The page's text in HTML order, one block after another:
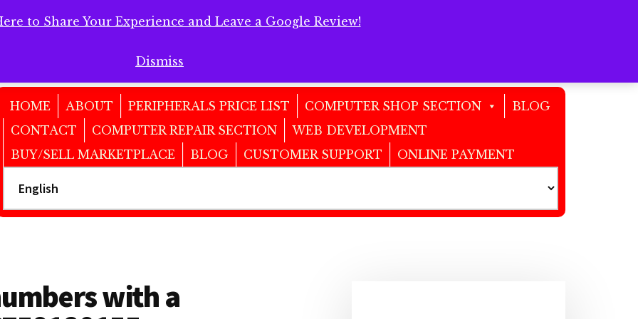
to Share Your Experience and Leave a Google Review!
Dismiss
to Share Your Experience and Leave a Google Review!
HOME ABOUT PERIPHERALS PRICE LIST COMPUTER SHOP SECTION
BLOG
CONTACT
COMPUTER REPAIR SECTION
WEB DEVELOPMENT
BUY/SELL MARKETPLACE
BLOG CUSTOMER SUPPORT ONLINE PAYMENT
with a